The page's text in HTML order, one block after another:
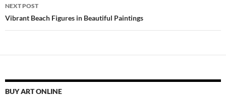
NEXT POST
Vibrant Beach Figures in Beautiful Paintings
BUY ART ONLINE